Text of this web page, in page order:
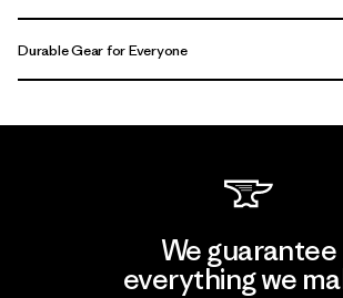
Durable Gear for Everyone
We guarantee
everything we